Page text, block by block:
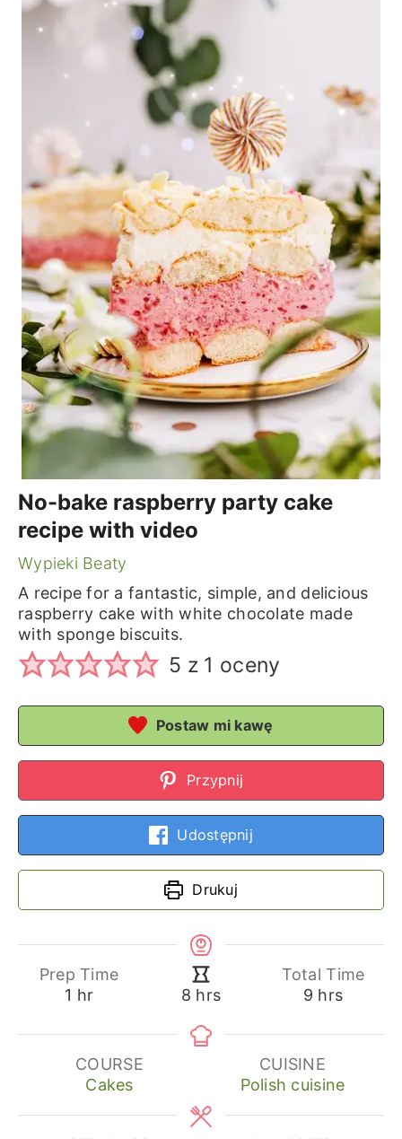
No-bake raspberry party cake
recipe with video
Wypieki Beaty
A recipe for a fantastic, simple, and delicious
raspberry cake with white chocolate made
with sponge biscuits.
5 z 1 oceny
Postaw mi kawę
Przypnij
Udostępnij
Drukuj
Prep Time
1 hour
hr 8 hours
hrs
Total Time
9 hours
hrs
COURSE
Cakes
CUISINE
Polish cuisine